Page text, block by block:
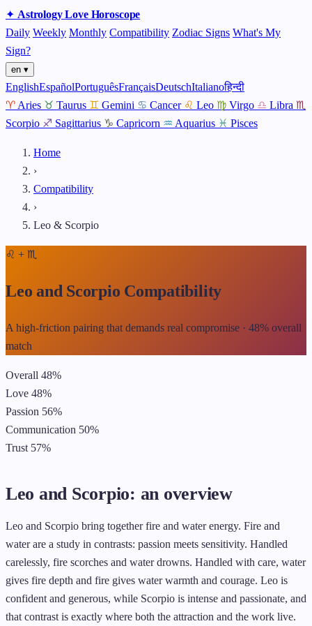
✦ AstrologyLoveHoroscope
Daily Weekly Monthly Compatibility Zodiac Signs What's My
Sign?
en ▾
EnglishEspañolPortuguêsFrançaisDeutschItalianoहिन्दी
♈ Aries ♉ Taurus ♊ Gemini ♋ Cancer ♌ Leo ♍ Virgo ♎ Libra ♏
Scorpio ♐ Sagittarius ♑ Capricorn ♒ Aquarius ♓ Pisces
Home
›
Compatibility
›
Leo & Scorpio
♌ + ♏
Leo and Scorpio Compatibility
A high-friction pairing that demands real compromise · 48% overall
match
Overall 48%
Love 48%
Passion 56%
Communication 50%
Trust 57%
Leo and Scorpio: an overview
Leo and Scorpio bring together fire and water energy. Fire and
water are a study in contrasts: passion meets sensitivity. Handled
carelessly, fire scorches and water drowns. Handled with care, water
gives fire depth and fire gives water warmth and courage. Leo is
confident and generous, while Scorpio is intense and passionate, and
that contrast is exactly where both the attraction and the work live.